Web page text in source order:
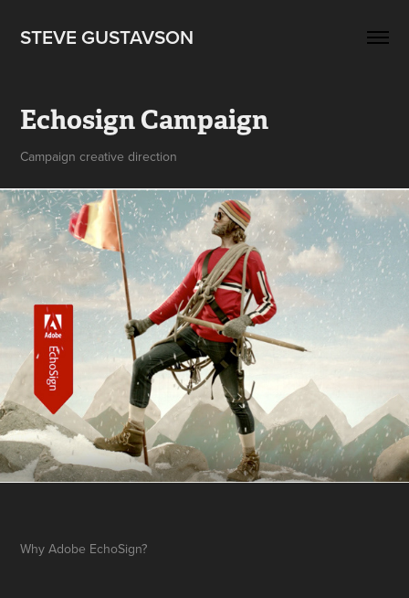
STEVE GUSTAVSON
Echosign Campaign
Campaign creative direction
Why Adobe EchoSign?